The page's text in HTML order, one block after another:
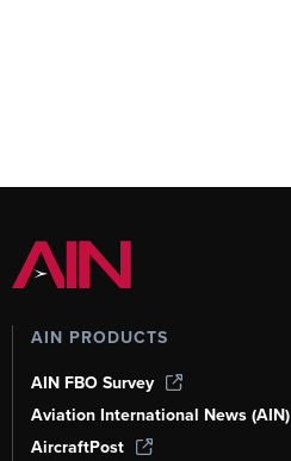
AIN PRODUCTS
AIN FBO Survey
Aviation International News (AIN)
AircraftPost